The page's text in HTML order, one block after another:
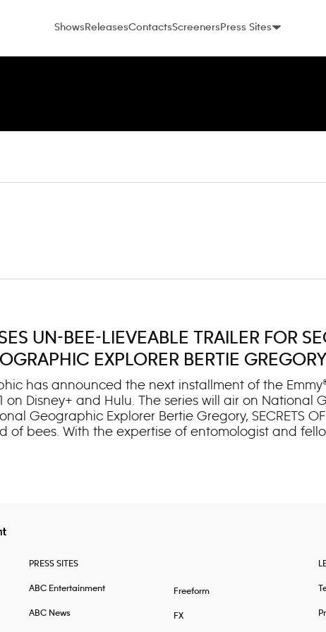
ShowsReleasesContactsScreenersPress Sites
UN-BEE-LIEVEABLE TRAILER FOR
EXPLORER BERTIE GREGORY
has announced the next installment of the
on Disney+ and Hulu. The series will air on
Geographic Explorer Bertie Gregory, SECRETS
bees. With the expertise of entomologist and
turns its lens to one of Earth’s smallest yet most
PRESS SITES
ABC Entertainment
ABC News
Freeform
FX